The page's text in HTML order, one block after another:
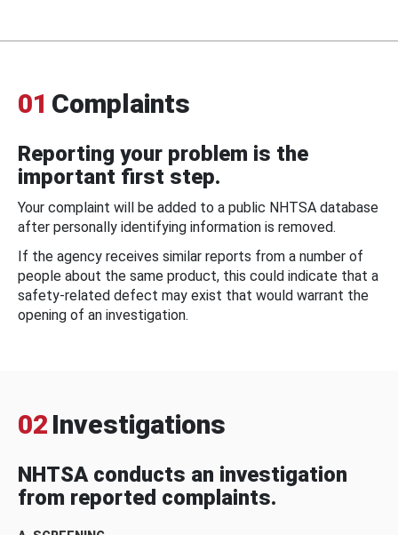
01 Complaints
Reporting your problem is the
important first step.
Your complaint will be added to a public NHTSA database
after personally identifying information is removed.
If the agency receives similar reports from a number of
people about the same product, this could indicate that a
safety-related defect may exist that would warrant the
opening of an investigation.
02 Investigations
NHTSA conducts an investigation
from reported complaints.